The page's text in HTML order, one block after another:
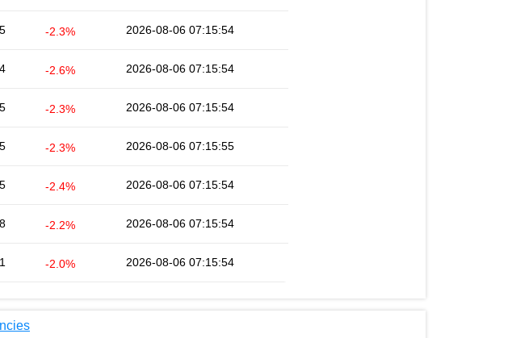
-2.3% 2026-08-06 07:15:54
-2.6% 2026-08-06 07:15:54
-2.3% 2026-08-06 07:15:54
-2.3% 2026-08-06 07:15:55
-2.4% 2026-08-06 07:15:54
-2.2% 2026-08-06 07:15:54
-2.0% 2026-08-06 07:15:54